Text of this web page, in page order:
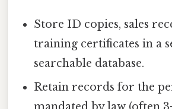
Store ID copies, sales
training certificates in a
searchable database.
Retain records for the